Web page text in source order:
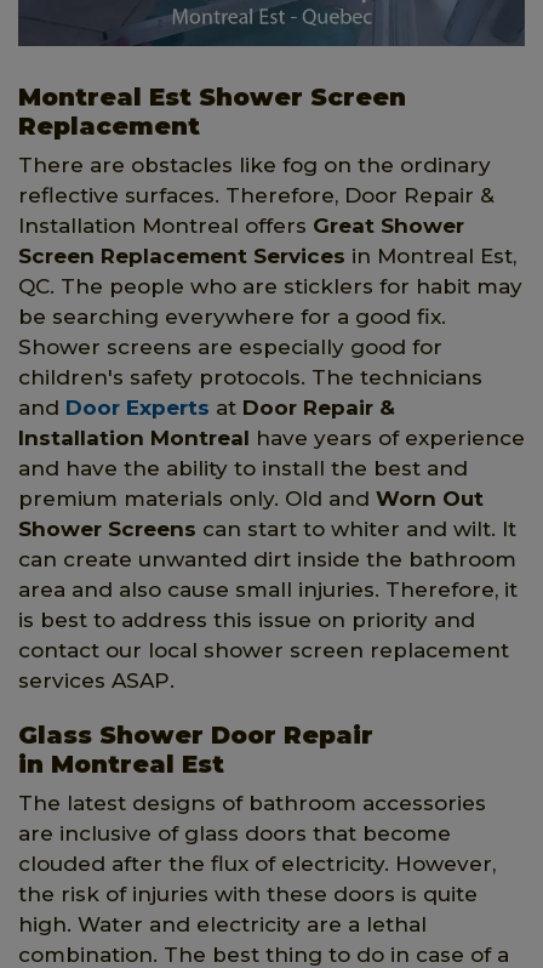
Montreal Est Shower Screen
Replacement
There are obstacles like fog on the ordinary
reflective surfaces. Therefore, Door Repair &
Installation Montreal offers Great Shower
Screen Replacement Services in Montreal Est,
QC. The people who are sticklers for habit may
be searching everywhere for a good fix.
Shower screens are especially good for
children's safety protocols. The technicians
and Door Experts at Door Repair &
Installation Montreal have years of experience
and have the ability to install the best and
premium materials only. Old and Worn Out
Shower Screens can start to whiter and wilt. It
can create unwanted dirt inside the bathroom
area and also cause small injuries. Therefore, it
is best to address this issue on priority and
contact our local shower screen replacement
services ASAP.
Glass Shower Door Repair
in Montreal Est
The latest designs of bathroom accessories
are inclusive of glass doors that become
clouded after the flux of electricity. However,
the risk of injuries with these doors is quite
high. Water and electricity are a lethal
combination. The best thing to do in case of a